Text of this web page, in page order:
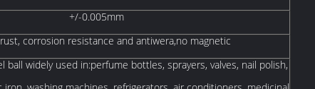
+/-0.005mm
corrosion resistance and antiwera,no magnetic
ball widely used in:perfume bottles, sprayers, valves, nail polish,